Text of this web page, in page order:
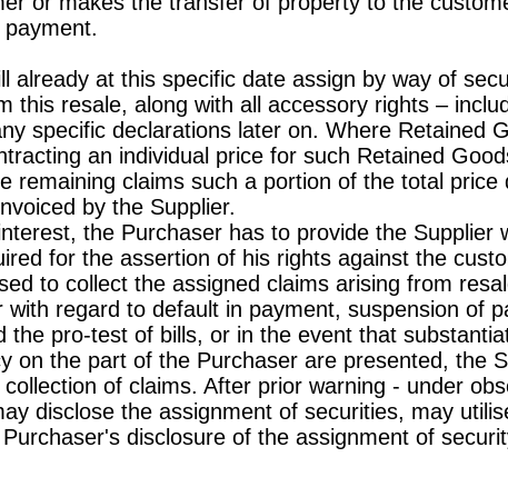
already at this specific date assign by way of
this resale, along with all accessory rights –
specific declarations later on. Where Retained
an individual price for such Retained
remaining claims such a portion of the total price
by the Supplier.
the Purchaser has to provide the Supplier
for the assertion of his rights against the
to collect the assigned claims arising from
regard to default in payment, suspension of
the pro-test of bills, or in the event that
on the part of the Purchaser are presented, the
of claims. After prior warning - under
disclose the assignment of securities, may
disclosure of the assignment of